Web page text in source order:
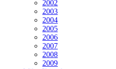
2002
2003
2004
2005
2006
2007
2008
2009